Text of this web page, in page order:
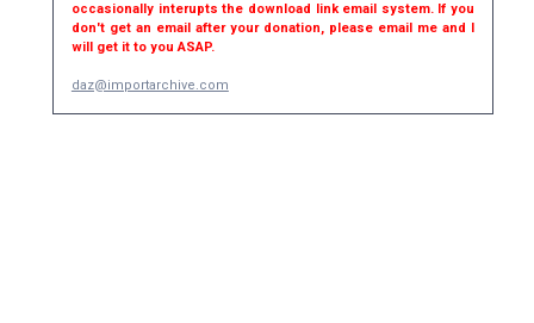
occasionally interupts the download link email system. If you
don't get an email after your donation, please email me and I
will get it to you ASAP.
daz@importarchive.com